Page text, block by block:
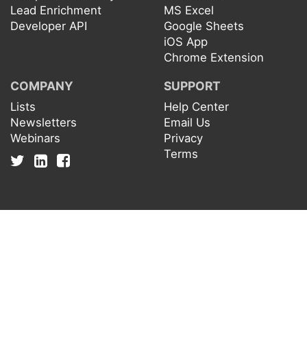
Lead Enrichment
Developer API
MS Excel
Google Sheets
iOS App
Chrome Extension
COMPANY
Lists
Newsletters
Webinars
SUPPORT
Help Center
Email Us
Privacy
Terms